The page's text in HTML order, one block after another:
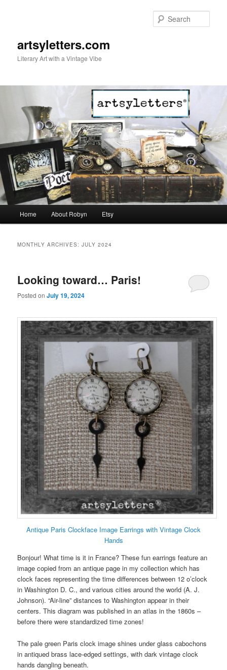
artsyletters.com
Literary Art with a Vintage Vibe
Skip to primary content
Skip to secondary content
Home About Robyn Etsy
MONTHLY ARCHIVES:JULY 2024
Looking toward… Paris!
Posted onJuly 19, 2024
Antique Paris Clockface Image Earrings with Vintage Clock
Hands
Bonjour! What time is it in France? These fun earrings feature an
image copied from an antique page in my collection which has
clock faces representing the time differences between 12 o’clock
in Washington D. C., and various cities around the world (A. J.
Johnson). “Air-line” distances to Washington appear in their
centers. This diagram was published in an atlas in the 1860s –
before there were standardized time zones!
The pale green Paris clock image shines under glass cabochons
in antiqued brass lace-edged settings, with dark vintage clock
hands dangling beneath.